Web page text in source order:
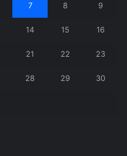
7 8 9
14 15 16
21 22 23
28 29 30